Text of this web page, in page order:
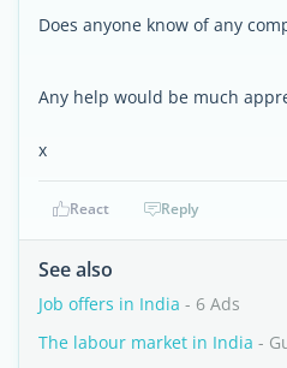
Does anyone know of any
Any help would be much
x
React Reply
See also
Job offers in India - 6 Ads
The labour market in India -